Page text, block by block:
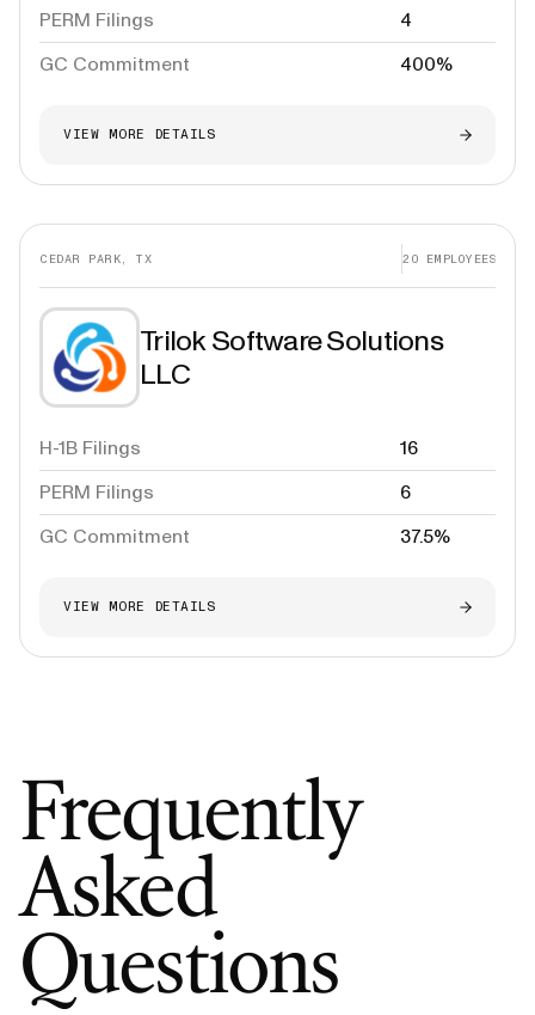
PERM Filings
4
GC Commitment
400%
VIEW MORE DETAILS
CEDAR PARK, TX 20 EMPLOYEES
Trilok Software Solutions
LLC
H-1B Filings
16
PERM Filings
6
GC Commitment
37.5%
VIEW MORE DETAILS
Frequently
Asked
Questions